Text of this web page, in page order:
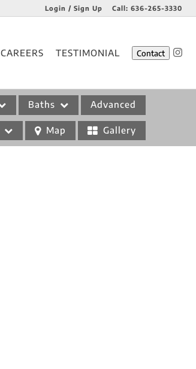
Login / Sign Up Call: 636-265-3330
CAREERS TESTIMONIAL Contact
Baths Advanced
Map Gallery